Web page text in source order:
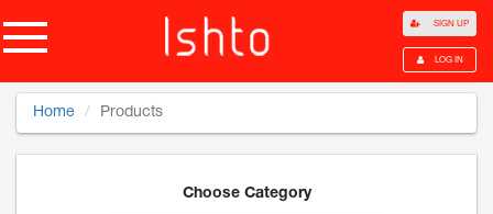
SIGN UP
LOG IN
Home Products
Choose Category